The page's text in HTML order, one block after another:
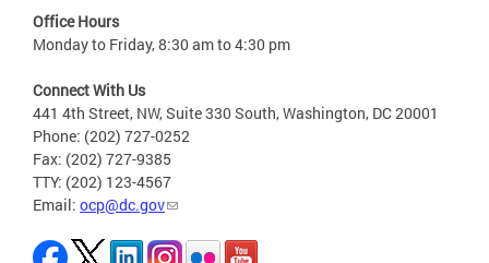
Office Hours
Monday to Friday, 8:30 am to 4:30 pm
Connect With Us
441 4th Street, NW, Suite 330 South, Washington, DC 20001
Phone: (202) 727-0252
Fax: (202) 727-9385
TTY: (202) 123-4567
Email: ocp@dc.gov